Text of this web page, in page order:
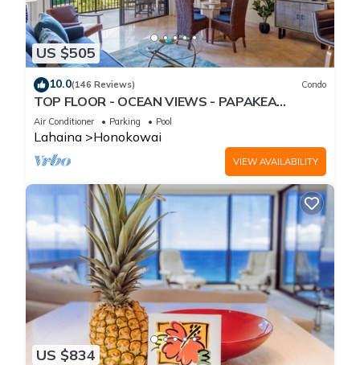
US $505
10.0(146 Reviews) Condo
TOP FLOOR - OCEAN VIEWS - PAPAKEA
RESORT
Air Conditioner Parking Pool
Lahaina Honokowai
VIEW AVAILABILITY
US $834